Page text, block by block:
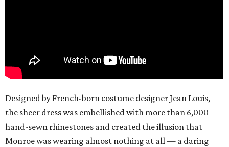
Designed by French-born costume designer Jean Louis,
the sheer dress was embellished with more than 6,000
hand-sewn rhinestones and created the illusion that
Monroe was wearing almost nothing at all — a daring